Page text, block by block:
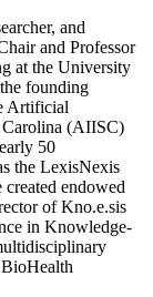
and
and Professor
at the University
founding
Artificial
Carolina (AIISC)
50
the LexisNexis
endowed
of Kno.e.sis
in Knowledge-